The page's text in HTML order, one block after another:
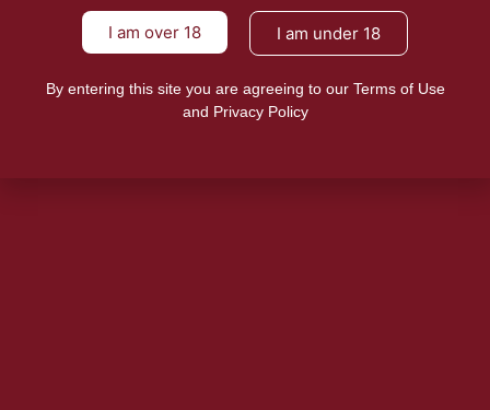
I am over 18 I am under 18
By entering this site you are agreeing to our Terms of Use
and Privacy Policy